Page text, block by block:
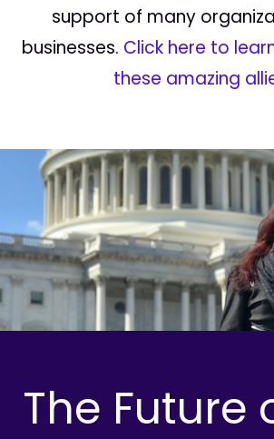
support of many
businesses. Click here to
these amazing
The Future